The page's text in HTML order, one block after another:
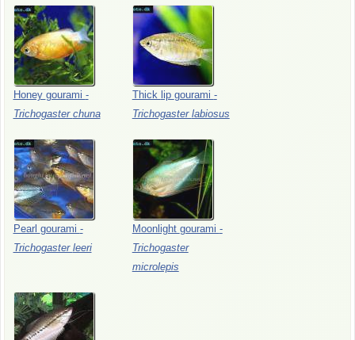
Honey gourami -
Trichogaster chuna
Thick lip gourami -
Trichogaster labiosus
Pearl gourami -
Trichogaster leeri
Moonlight gourami -
Trichogaster
microlepis